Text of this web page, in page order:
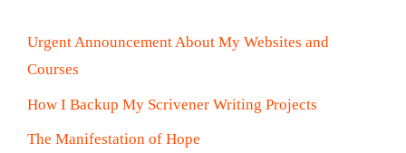
Urgent Announcement About My Websites and
Courses
How I Backup My Scrivener Writing Projects
The Manifestation of Hope